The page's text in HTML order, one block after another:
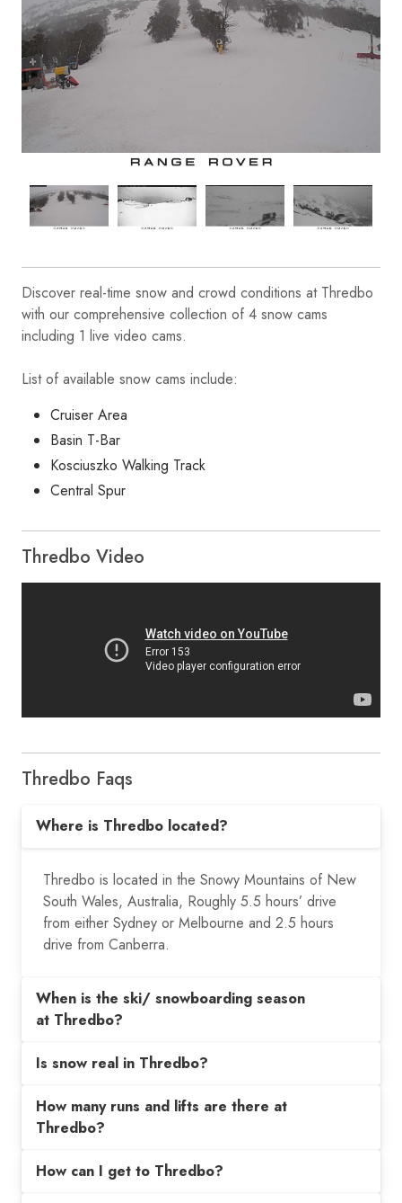
Discover real-time snow and crowd conditions at Thredbo
with our comprehensive collection of 4 snow cams
including 1 live video cams.
List of available snow cams include:
Cruiser Area
Basin T-Bar
Kosciuszko Walking Track
Central Spur
Thredbo Video
Thredbo Faqs
Where is Thredbo located?
Thredbo is located in the Snowy Mountains of New
South Wales, Australia, Roughly 5.5 hours’ drive
from either Sydney or Melbourne and 2.5 hours
drive from Canberra.
When is the ski/ snowboarding season
at Thredbo?
Is snow real in Thredbo?
How many runs and lifts are there at
Thredbo?
How can I get to Thredbo?